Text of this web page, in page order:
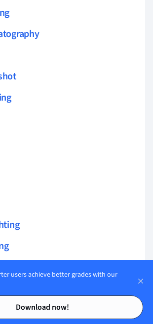
Contents
Contents
users achieve better grades with our
Download now!